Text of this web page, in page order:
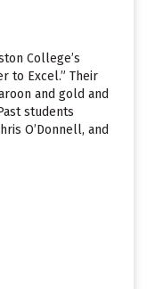
College’s
to Excel.” Their
and gold and
students
O’Donnell, and